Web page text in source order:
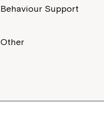
Behaviour Support
Other